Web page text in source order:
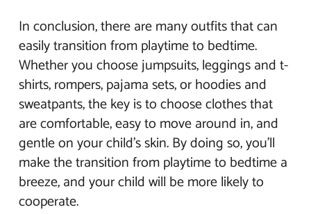
In conclusion, there are many outfits that can
easily transition from playtime to bedtime.
Whether you choose jumpsuits, leggings and t-
shirts, rompers, pajama sets, or hoodies and
sweatpants, the key is to choose clothes that
are comfortable, easy to move around in, and
gentle on your child’s skin. By doing so, you’ll
make the transition from playtime to bedtime a
breeze, and your child will be more likely to
cooperate.